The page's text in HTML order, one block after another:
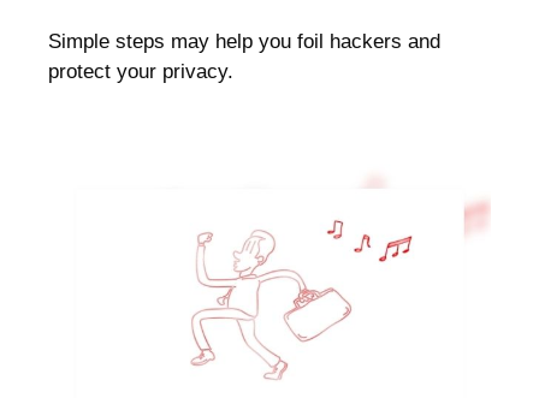
Simple steps may help you foil hackers and
protect your privacy.